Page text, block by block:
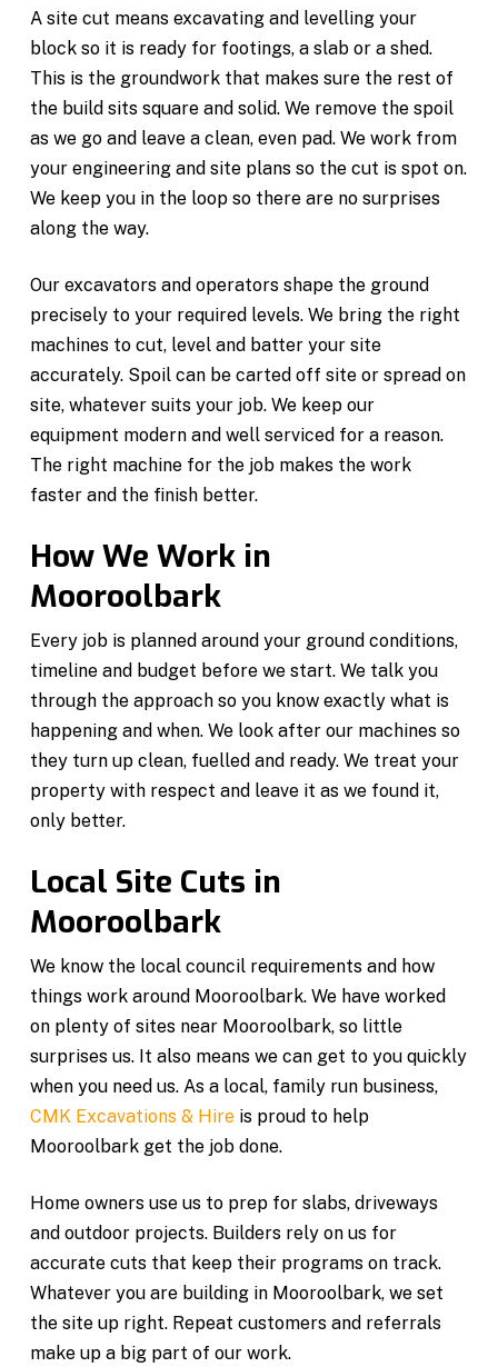
A site cut means excavating and levelling your
block so it is ready for footings, a slab or a shed.
This is the groundwork that makes sure the rest of
the build sits square and solid. We remove the spoil
as we go and leave a clean, even pad. We work from
your engineering and site plans so the cut is spot on.
We keep you in the loop so there are no surprises
along the way.
Our excavators and operators shape the ground
precisely to your required levels. We bring the right
machines to cut, level and batter your site
accurately. Spoil can be carted off site or spread on
site, whatever suits your job. We keep our
equipment modern and well serviced for a reason.
The right machine for the job makes the work
faster and the finish better.
How We Work in
Mooroolbark
Every job is planned around your ground conditions,
timeline and budget before we start. We talk you
through the approach so you know exactly what is
happening and when. We look after our machines so
they turn up clean, fuelled and ready. We treat your
property with respect and leave it as we found it,
only better.
Local Site Cuts in
Mooroolbark
We know the local council requirements and how
things work around Mooroolbark. We have worked
on plenty of sites near Mooroolbark, so little
surprises us. It also means we can get to you quickly
when you need us. As a local, family run business,
CMK Excavations & Hire is proud to help
Mooroolbark get the job done.
Home owners use us to prep for slabs, driveways
and outdoor projects. Builders rely on us for
accurate cuts that keep their programs on track.
Whatever you are building in Mooroolbark, we set
the site up right. Repeat customers and referrals
make up a big part of our work.